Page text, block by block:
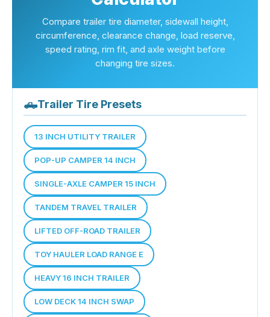
Compare trailer tire diameter, sidewall height,
circumference, clearance change, load reserve,
speed rating, rim fit, and axle weight before
changing tire sizes.
🛻Trailer Tire Presets
13 INCH UTILITY TRAILER
POP-UP CAMPER 14 INCH
SINGLE-AXLE CAMPER 15 INCH
TANDEM TRAVEL TRAILER
LIFTED OFF-ROAD TRAILER
TOY HAULER LOAD RANGE E
HEAVY 16 INCH TRAILER
LOW DECK 14 INCH SWAP